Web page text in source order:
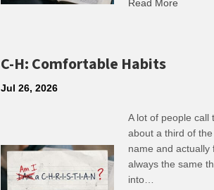
Read More
C-H: Comfortable Habits
Jul 26, 2026
A lot of people
about a third of
name and actually
always the same
into…